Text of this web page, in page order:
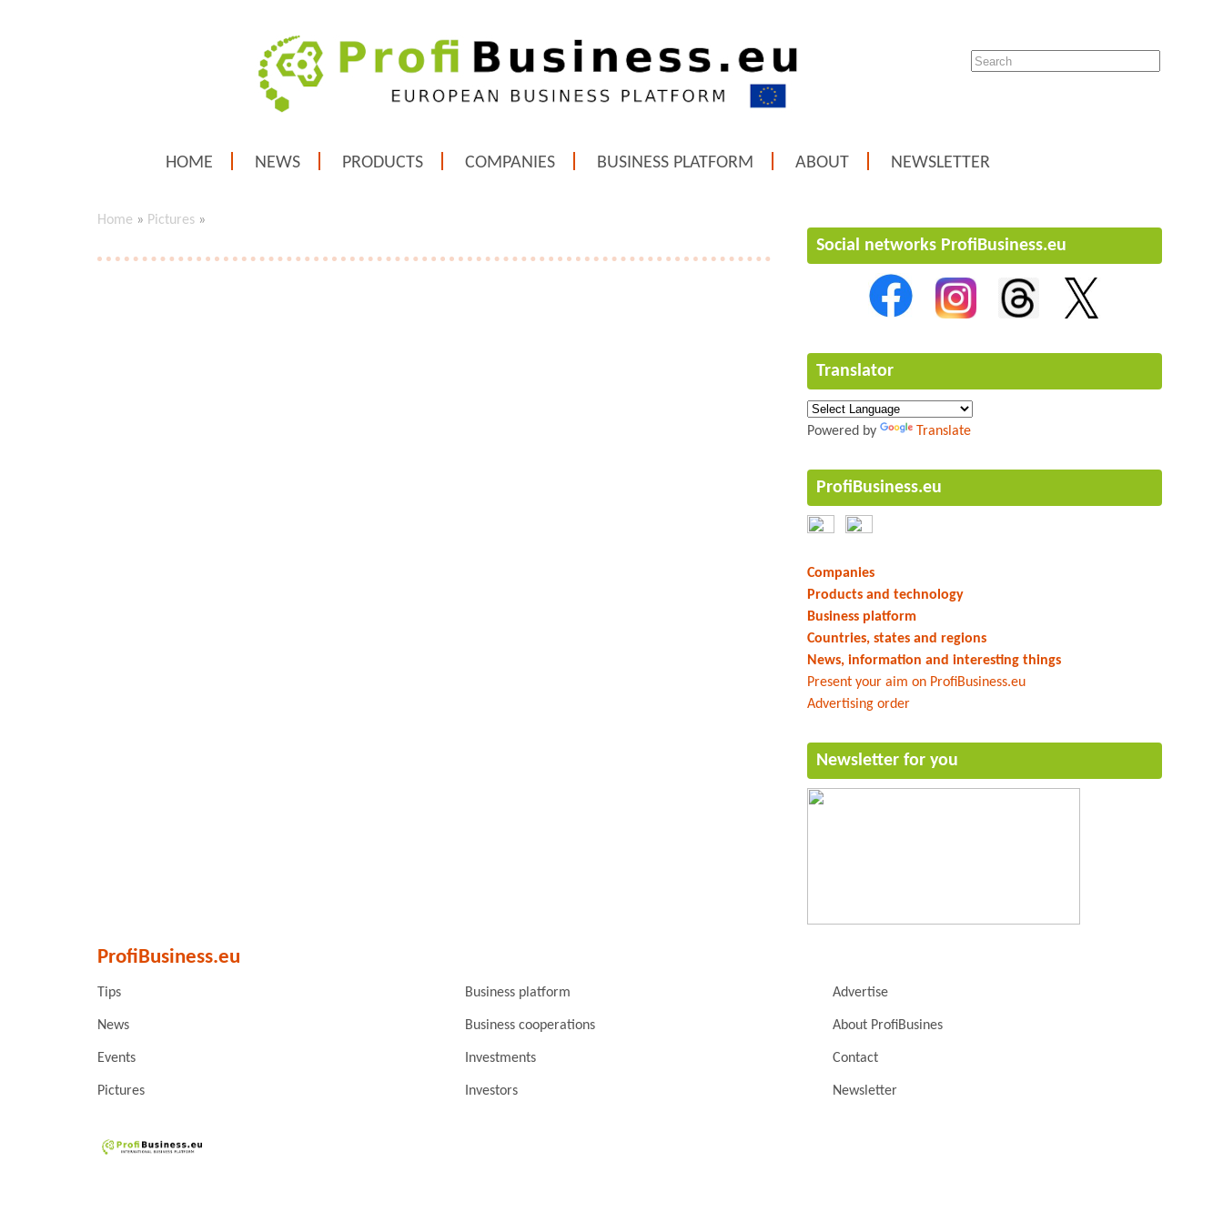
HOME NEWS PRODUCTS COMPANIES BUSINESS PLATFORM ABOUT NEWSLETTER
Home » Pictures »
Social networks ProfiBusiness.eu
Translator
Powered by Translate
ProfiBusiness.eu
Companies
Products and technology
Business platform
Countries, states and regions
News, information and interesting things
Present your aim on ProfiBusiness.eu
Advertising order
Newsletter for you
ProfiBusiness.eu
Tips Business platform Advertise
News Business cooperations About ProfiBusines
Events Investments Contact
Pictures Investors Newsletter